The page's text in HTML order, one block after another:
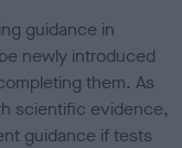
guidance in
newly introduced
them. As
scientific evidence,
guidance if tests